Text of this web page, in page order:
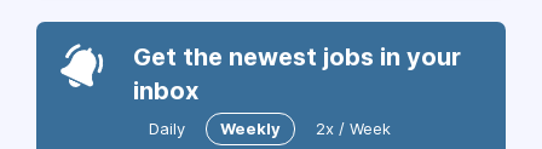
Get the newest jobs in your
inbox
Daily Weekly 2x / Week